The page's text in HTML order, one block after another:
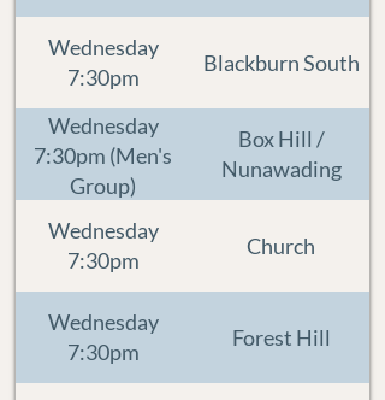
Wednesday
7:30pm
Blackburn South
Wednesday
7:30pm (Men's
Group)
Box Hill /
Nunawading
Wednesday
7:30pm
Church
Wednesday
7:30pm
Forest Hill